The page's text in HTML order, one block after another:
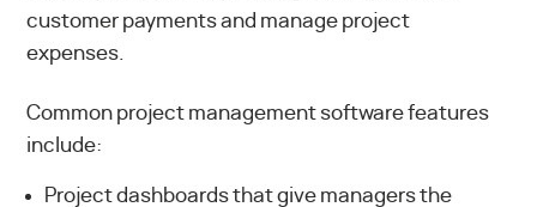
customer payments and manage project
expenses.
Common project management software features
include:
Project dashboards that give managers the